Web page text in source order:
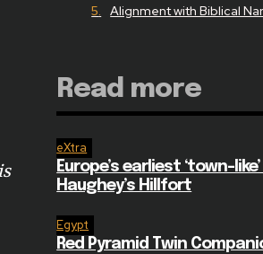
Alignment with Biblical
Read more
eXtra
Europe’s earliest ‘town-
Haughey’s Hillfort
Egypt
Red Pyramid Twin